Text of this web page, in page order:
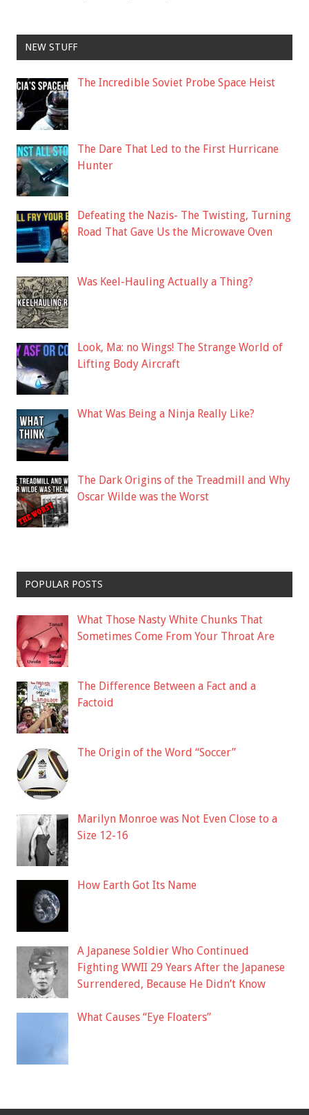
NEW STUFF
The Incredible Soviet Probe Space Heist
The Dare That Led to the First Hurricane
Hunter
Defeating the Nazis- The Twisting, Turning
Road That Gave Us the Microwave Oven
Was Keel-Hauling Actually a Thing?
Look, Ma: no Wings! The Strange World of
Lifting Body Aircraft
What Was Being a Ninja Really Like?
The Dark Origins of the Treadmill and Why
Oscar Wilde was the Worst
POPULAR POSTS
What Those Nasty White Chunks That
Sometimes Come From Your Throat Are
The Difference Between a Fact and a
Factoid
The Origin of the Word “Soccer”
Marilyn Monroe was Not Even Close to a
Size 12-16
How Earth Got Its Name
A Japanese Soldier Who Continued
Fighting WWII 29 Years After the Japanese
Surrendered, Because He Didn’t Know
What Causes “Eye Floaters”